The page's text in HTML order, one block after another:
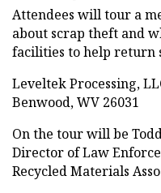
Attendees will tour a
about scrap theft and
facilities to help return
Leveltek Processing,
Benwood, WV 26031
On the tour will be
Director of Law
Recycled Materials